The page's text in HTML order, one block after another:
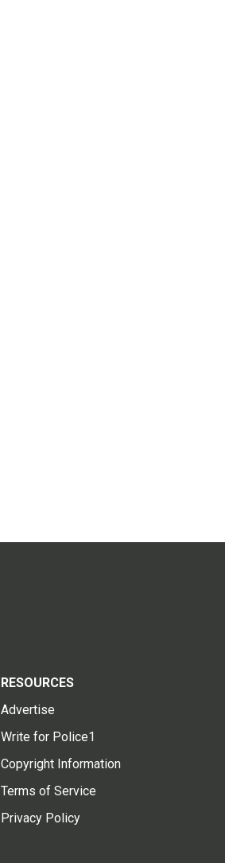
RESOURCES
Advertise
Write for Police1
Copyright Information
Terms of Service
Privacy Policy